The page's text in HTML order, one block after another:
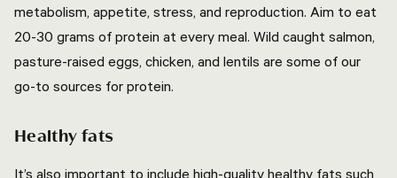
metabolism, appetite, stress, and reproduction. Aim to eat
20-30 grams of protein at every meal. Wild caught salmon,
pasture-raised eggs, chicken, and lentils are some of our
go-to sources for protein.
Healthy fats
It’s also important to include high-quality healthy fats such